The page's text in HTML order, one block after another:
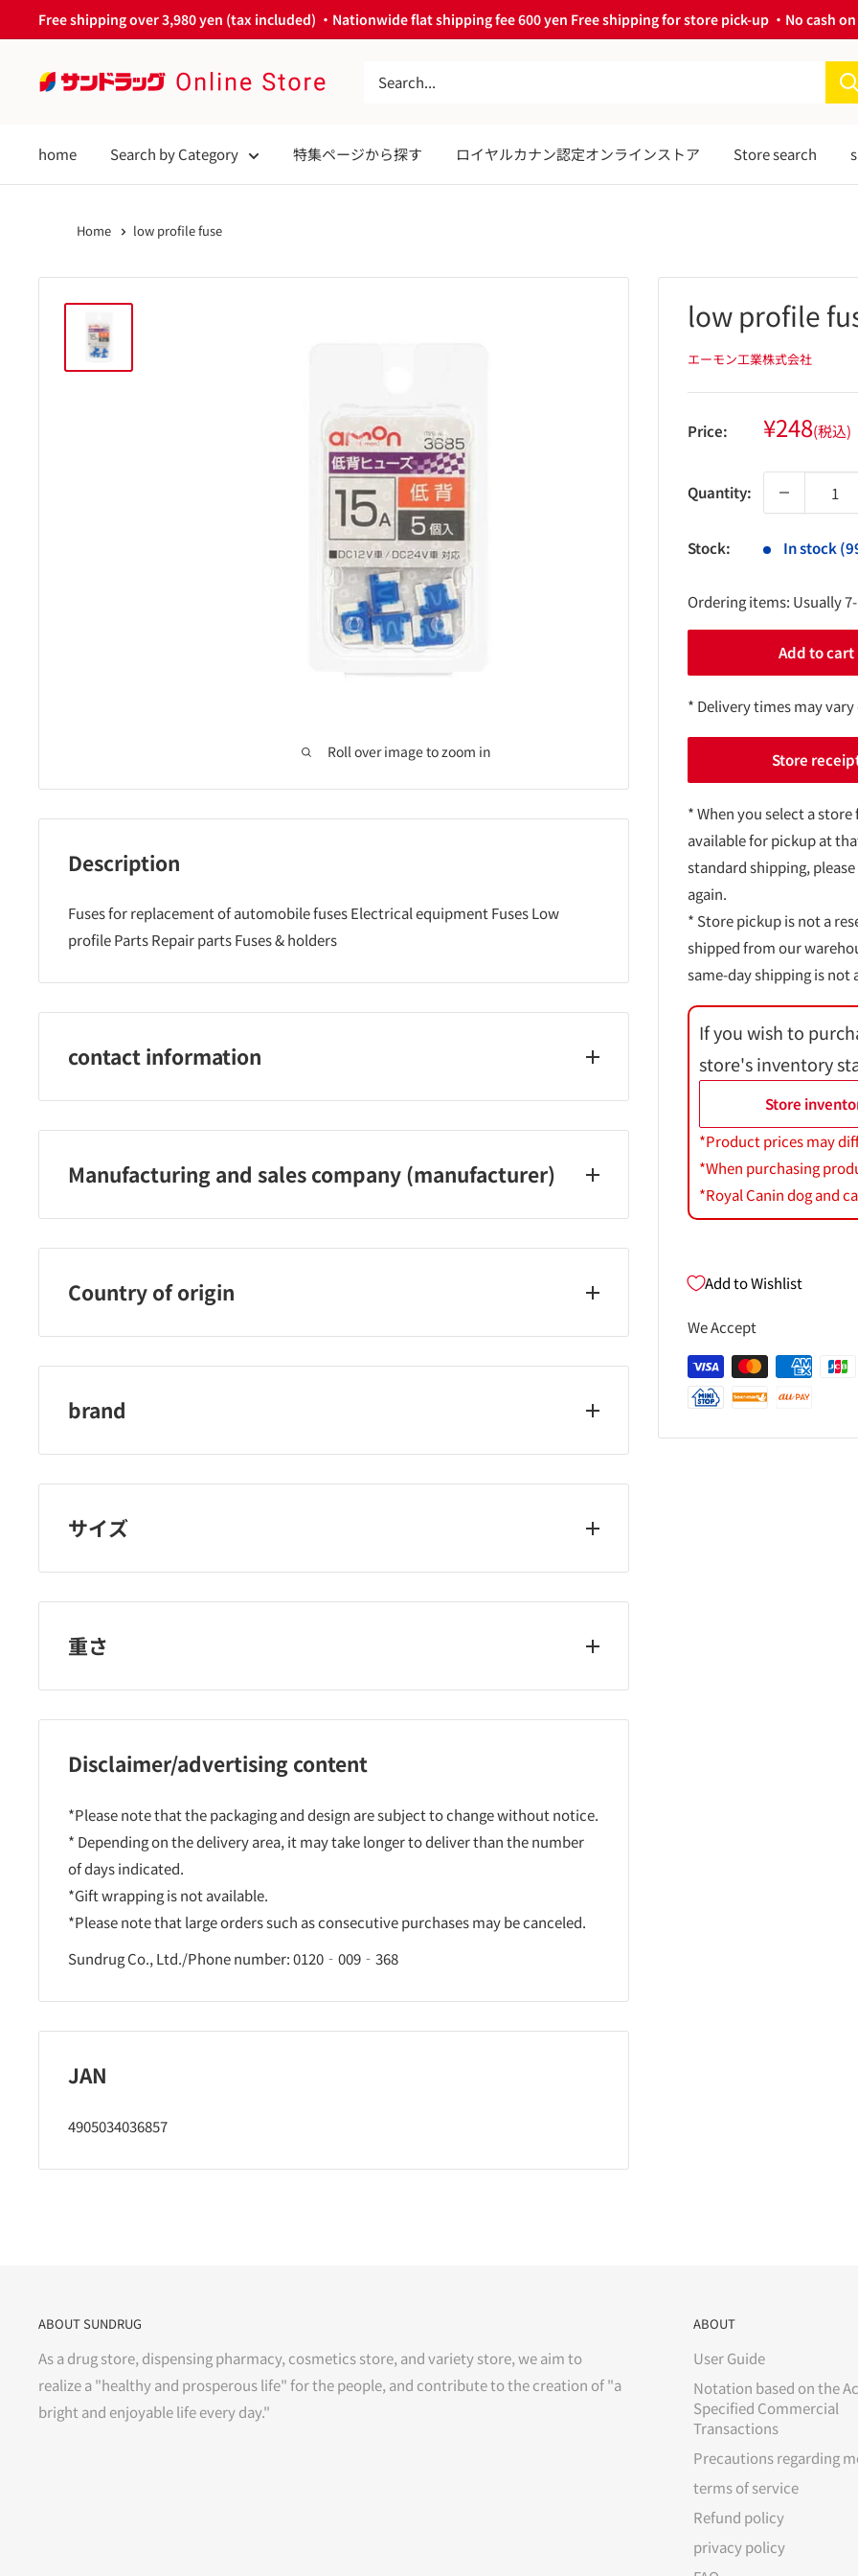
to
Free shipping over 3,980 yen (tax included) ・Nationwide flat shipping fee 600 yen Free shipping for store pick-up ・No cash
サ
ラ
ッ
Store
home Search by Category 特集ページから探す ロイヤルカナン認定オンラインストア Store search
Home low profile fuse
Roll over image to zoom in
low profile
エーモン工業株式会社
Price: Sale
price
¥248(税込)
Quantity:
Stock: In stock
Ordering items: Usually
Add to cart
* Delivery times may
Store
* When you select a
available for pickup at
standard shipping,
again.
* Store pickup is not a
shipped from our
same-day shipping is not
If you wish to
store's inventory
Store
*Product prices may
*When purchasing
*Royal Canin dog and
Add to Wishlist
We Accept
Description
Fuses for replacement of automobile fuses Electrical equipment Fuses Low
profile Parts Repair parts Fuses & holders
contact information
0790‐22‐6555
Manufacturing and sales company (manufacturer)
Amon Industry Co., Ltd.
Country of origin
Japan
brand
amon industry
サイズ
重さ
Disclaimer/advertising content
*Please note that the packaging and design are subject to change without notice.
* Depending on the delivery area, it may take longer to deliver than the number
of days indicated.
*Gift wrapping is not available.
*Please note that large orders such as consecutive purchases may be canceled.
Sundrug Co., Ltd./Phone number: 0120‐009‐368
JAN
4905034036857
ABOUT SUNDRUG
As a drug store, dispensing pharmacy, cosmetics store, and variety store, we aim to
realize a "healthy and prosperous life" for the people, and contribute to the creation of "a
bright and enjoyable life every day."
ABOUT
User Guide
Notation based on the
Specified Commercial
Transactions
Precautions regarding
terms of service
Refund policy
privacy policy